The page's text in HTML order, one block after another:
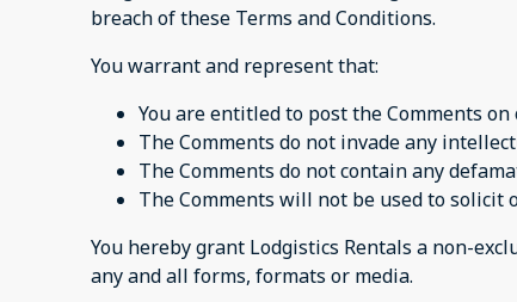
breach of these Terms and Conditions.
You warrant and represent that:
You are entitled to post the Comments
The Comments do not invade any
The Comments do not contain any
The Comments will not be used to
You hereby grant Lodgistics Rentals a non-
any and all forms, formats or media.